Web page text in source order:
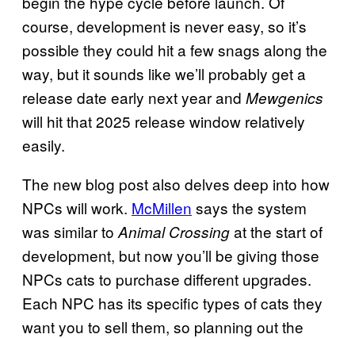
course, development is never easy, so it’s
possible they could hit a few snags along the
way, but it sounds like we’ll probably get a
release date early next year and Mewgenics
will hit that 2025 release window relatively
easily.
The new blog post also delves deep into how
NPCs will work. McMillen says the system
was similar to Animal Crossingat the start of
development, but now you’ll be giving those
NPCs cats to purchase different upgrades.
Each NPC has its specific types of cats they
want you to sell them, so planning out the